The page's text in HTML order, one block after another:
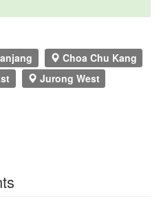
Choa Chu Kang
Jurong West